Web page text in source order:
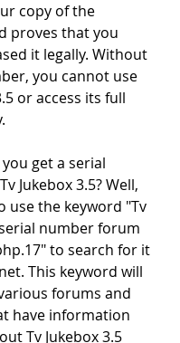
copy of the
proves that you
it legally. Without
you cannot use
or access its full
get a serial
Jukebox 3.5? Well,
use the keyword "Tv
number forum
to search for it
This keyword will
forums and
have information
Tv Jukebox 3.5